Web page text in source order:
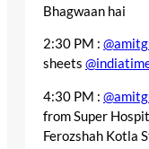
Bhagwaan hai
2:30 PM :
sheets
4:30 PM :
from Super
Ferozshah Kotla